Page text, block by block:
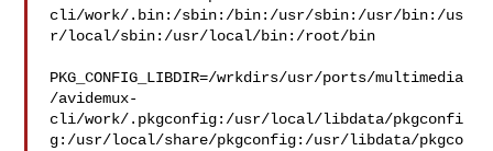
cli/work/.bin:/sbin:/bin:/usr/sbin:/usr/bin:/us
r/local/sbin:/usr/local/bin:/root/bin
PKG_CONFIG_LIBDIR=/wrkdirs/usr/ports/multimedia
/avidemux-
cli/work/.pkgconfig:/usr/local/libdata/pkgconfi
g:/usr/local/share/pkgconfig:/usr/libdata/pkgco